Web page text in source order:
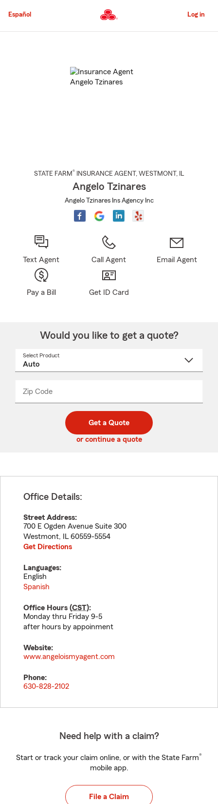
to
Content
Español Log in
STATE FARM® INSURANCE AGENT , WESTMONT , IL
Angelo Tzinares
Angelo Tzinares Ins Agency Inc
Text Agent Call Agent Email Agent
Pay a Bill Get ID Card
Would you like to get a quote?
Select Product
Zip Code
code
_____
Get a Quote
or continue a quote
Office Details:
Street Address:
700 E Ogden Avenue Suite 300
Westmont, IL 60559-5554
Get Directions
Languages:
English
Spanish
Office Hours (CST):
Monday thru Friday 9-5
after hours by appoinment
Website:
www.angeloismyagent.com
Phone:
630-828-2102
Need help with a claim?
Start or track your claim online, or with the State Farm®
mobile app.
File a Claim